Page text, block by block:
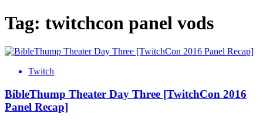
Tag: twitchcon panel vods
Twitch
BibleThump Theater Day Three [TwitchCon 2016
Panel Recap]